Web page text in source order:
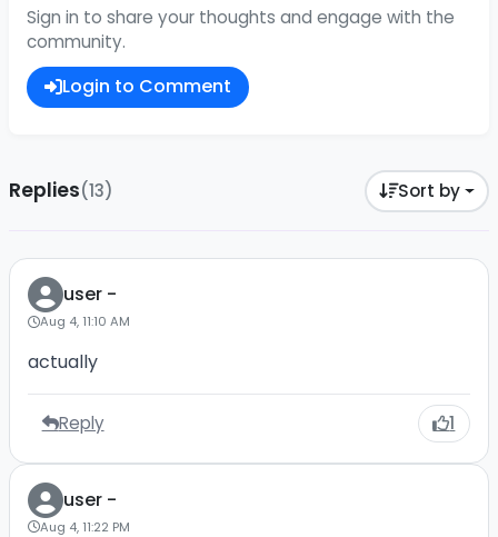
Sign in to share your thoughts and engage with the
community.
Login to Comment
Replies(13) Sort by
user -
Aug 4, 11:10 AM
actually
Reply 1
user -
Aug 4, 11:22 PM